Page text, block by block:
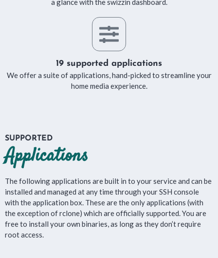
a glance with the swizzin dashboard.
19 supported applications
We offer a suite of applications, hand-picked to streamline your
home media experience.
SUPPORTED
Applications
The following applications are built in to your service and can be
installed and managed at any time through your SSH console
with the application box. These are the only applications (with
the exception of rclone) which are officially supported. You are
free to install your own binaries, as long as they don’t require
root access.